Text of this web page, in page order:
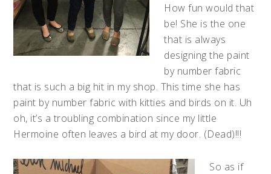
How fun would that
be! She is the one
that is always
designing the paint
by number fabric
that is such a big hit in my shop. This time she has
paint by number fabric with kitties and birds on it. Uh
oh, it’s a troubling combination since my little
Hermoine often leaves a bird at my door. (Dead)!!!
So as if